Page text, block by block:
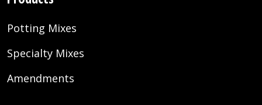
Potting Mixes
Specialty Mixes
Amendments